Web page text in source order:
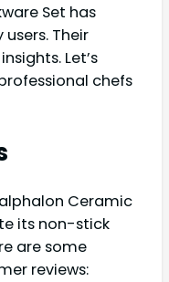
Set has
Their
Let’s
chefs
Ceramic
its non-stick
are some
reviews: